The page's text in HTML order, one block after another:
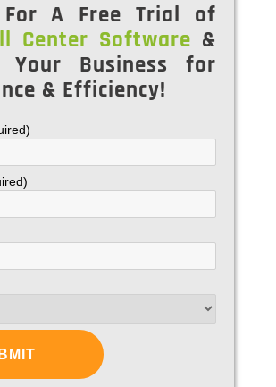
A Free Trial of
Center Software &
Your Business for
& Efficiency!